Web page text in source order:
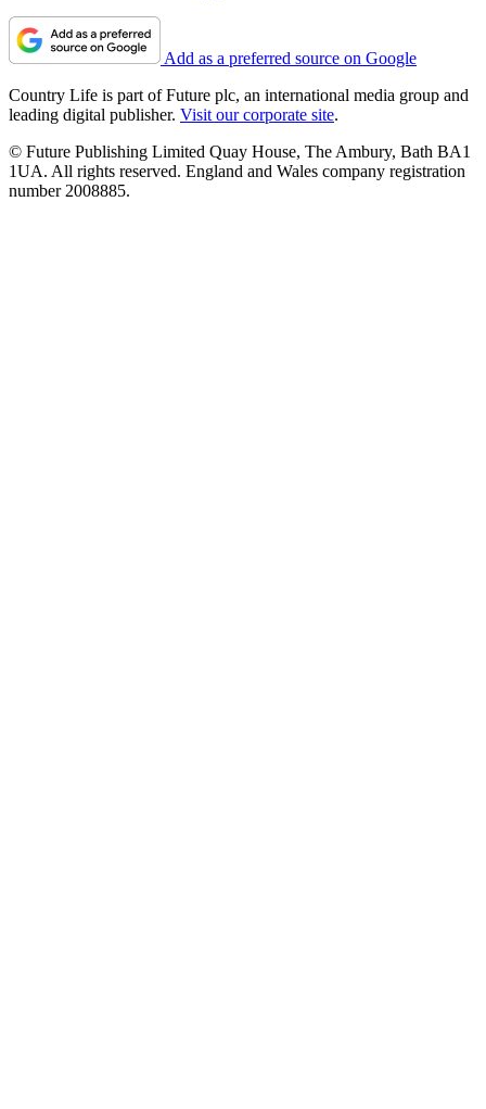
Add as a preferred source on Google
Country Life is part of Future plc, an international media group and
leading digital publisher. Visit our corporate site.
© Future Publishing Limited Quay House, The Ambury, Bath BA1
1UA. All rights reserved. England and Wales company registration
number 2008885.